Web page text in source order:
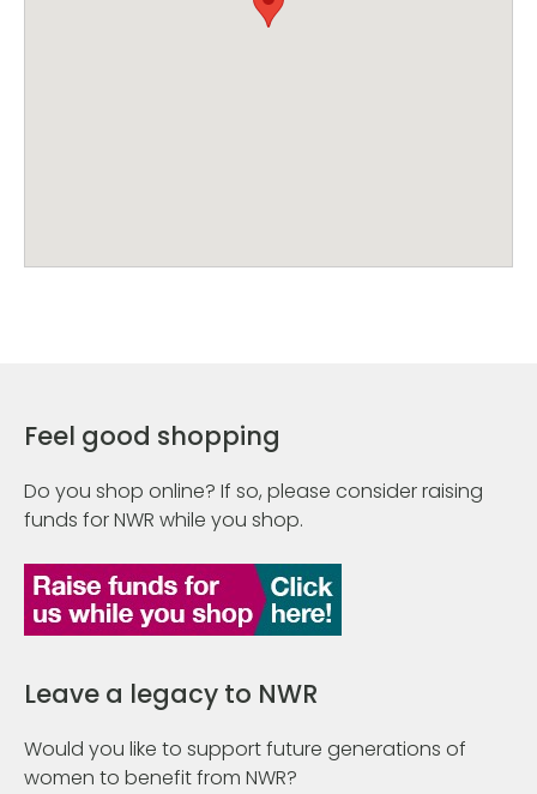
Feel good shopping
Do you shop online? If so, please consider raising
funds for NWR while you shop.
Leave a legacy to NWR
Would you like to support future generations of
women to benefit from NWR?